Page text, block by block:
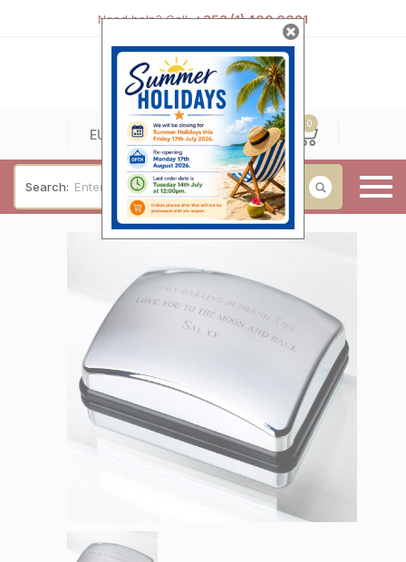
Need help? Call:+353 (1) 400 0021
EUR
0 0
Search:
Baby & Christening
Wedding & Engagement
Occasions
For Him
SALE €5 or less
Clearance